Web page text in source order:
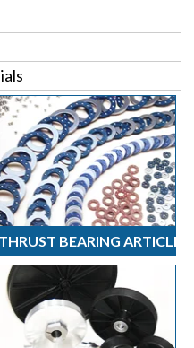
THRUST BEARING ARTICLES